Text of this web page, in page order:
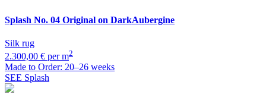
Splash No. 04 Original on DarkAubergine
Silk rug
2.300,00 € per m2
Made to Order: 20–26 weeks
SEE Splash